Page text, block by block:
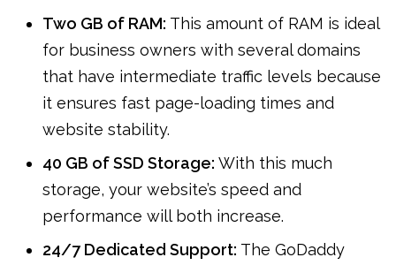
Two GB of RAM: This amount of RAM is ideal
for business owners with several domains
that have intermediate traffic levels because
it ensures fast page-loading times and
website stability.
40 GB of SSD Storage: With this much
storage, your website’s speed and
performance will both increase.
24/7 Dedicated Support: The GoDaddy